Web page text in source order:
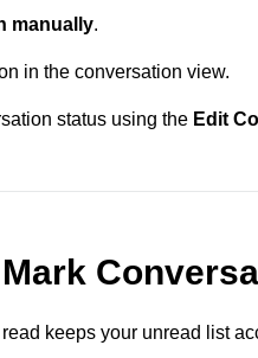
manually.
in the conversation view.
status using the Edit
keeps your unread list